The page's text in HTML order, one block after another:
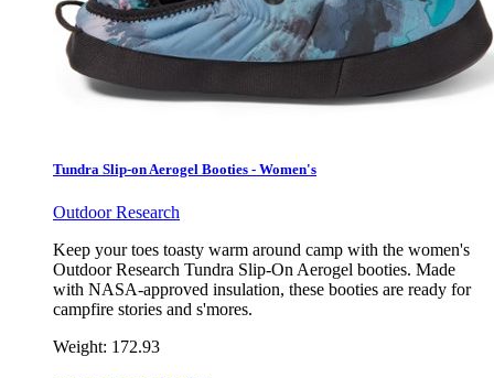
Tundra Slip-on Aerogel Booties - Women's
Outdoor Research
Keep your toes toasty warm around camp with the women's
Outdoor Research Tundra Slip-On Aerogel booties. Made
with NASA-approved insulation, these booties are ready for
campfire stories and s'mores.
Weight: 172.93